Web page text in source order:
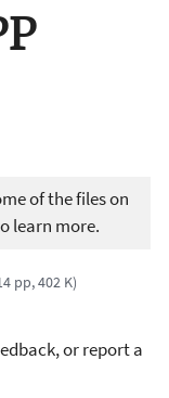
of the files on
learn more.
pp, 402 K)
or report a